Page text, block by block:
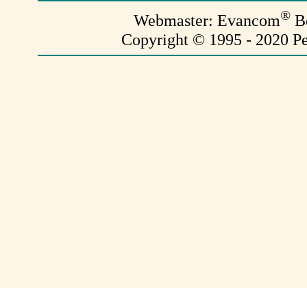
Webmaster: Evancom®
Copyright © 1995 - 2020